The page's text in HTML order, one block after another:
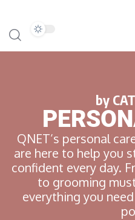
by
QNET’s personal
are here to help you
confident every day.
to grooming
everything you